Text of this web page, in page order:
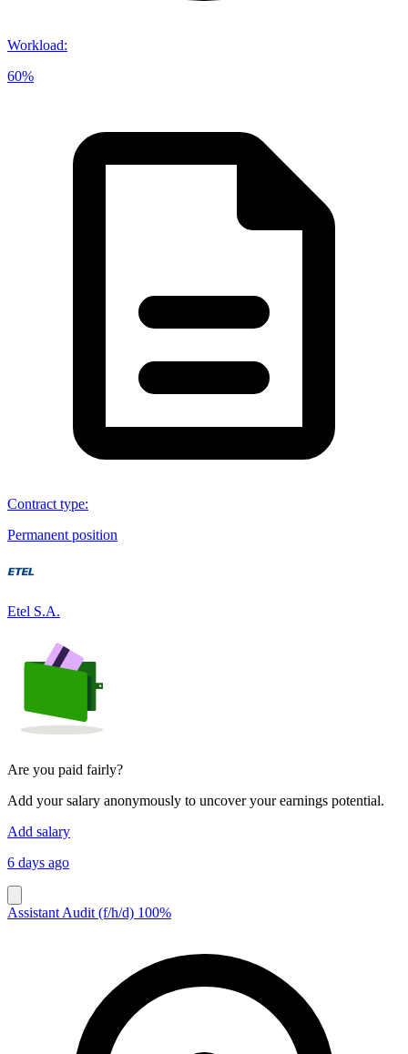
Workload:
60%
Contract type:
Permanent position
Etel S.A.
Are you paid fairly?
Add your salary anonymously to uncover your earnings potential.
Add salary
6 days ago
Assistant Audit (f/h/d) 100%